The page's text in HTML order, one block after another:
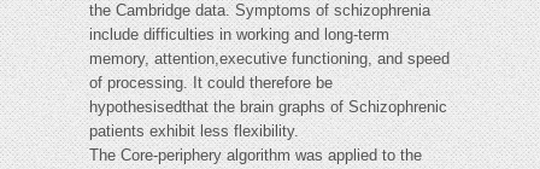
the Cambridge data. Symptoms of schizophrenia
include difficulties in working and long-term
memory, attention,executive functioning, and speed
of processing. It could therefore be
hypothesisedthat the brain graphs of Schizophrenic
patients exhibit less flexibility.
The Core-periphery algorithm was applied to the